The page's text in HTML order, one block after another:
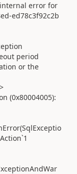
error for
ed78c3f92c2b
period
or the
(0x80004005):